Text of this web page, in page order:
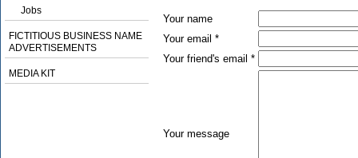
Jobs
FICTITIOUS BUSINESS NAME
ADVERTISEMENTS
MEDIA KIT
Your name
Your email *
Your friend's email *
Your message